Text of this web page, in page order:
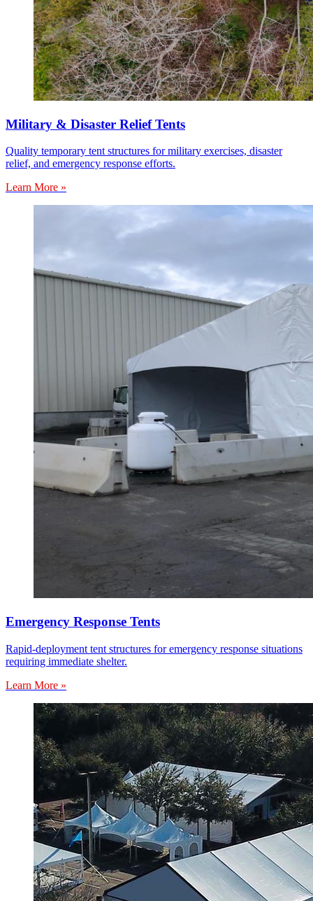
Military & Disaster Relief Tents
Quality temporary tent structures for military exercises, disaster
relief, and emergency response efforts.
Learn More »
Emergency Response Tents
Rapid-deployment tent structures for emergency response situations
requiring immediate shelter.
Learn More »